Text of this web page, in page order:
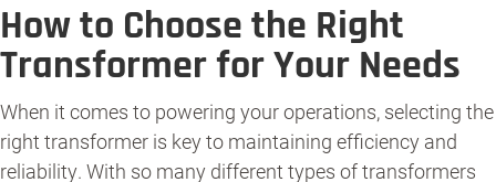
How to Choose the Right
Transformer for Your Needs
When it comes to powering your operations, selecting the
right transformer is key to maintaining efficiency and
reliability. With so many different types of transformers